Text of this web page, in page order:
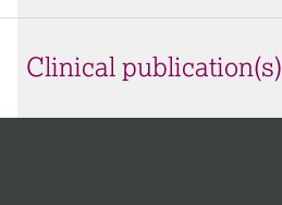
Clinical publication(s)